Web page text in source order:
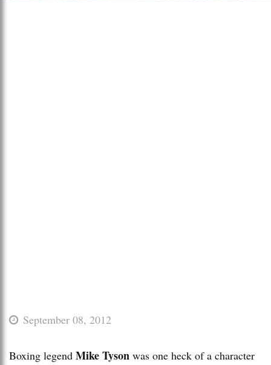
September 08, 2012
Boxing legend Mike Tyson was one heck of a character